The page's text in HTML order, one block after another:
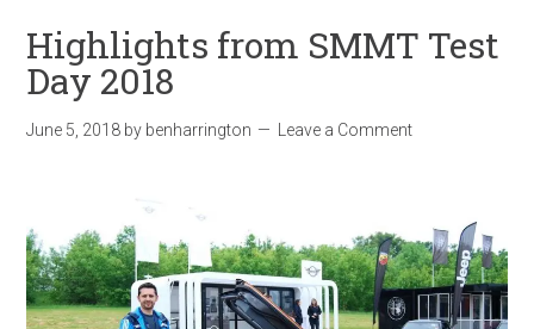
Highlights from SMMT Test
Day 2018
June 5, 2018 by benharrington Leave a Comment